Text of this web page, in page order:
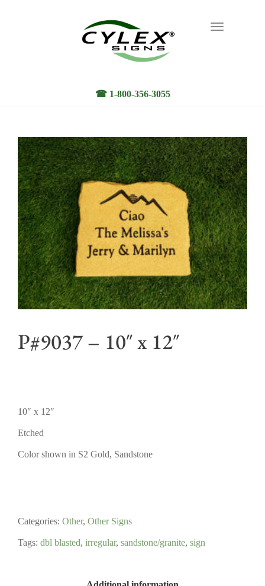
Toggle
☎ 1-800-356-3055
P#9037 – 10″ x 12″
10″ x 12″
Etched
Color shown in S2 Gold, Sandstone
Categories: Other, Other Signs
Tags: dbl blasted, irregular, sandstone/granite, sign